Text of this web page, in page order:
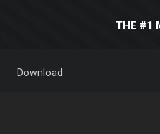
THE #1
Download